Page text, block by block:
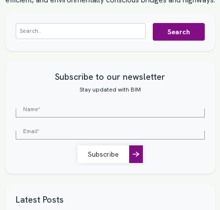
Search
Subscribe to our newsletter
Stay updated with BIM
Subscribe
Latest Posts